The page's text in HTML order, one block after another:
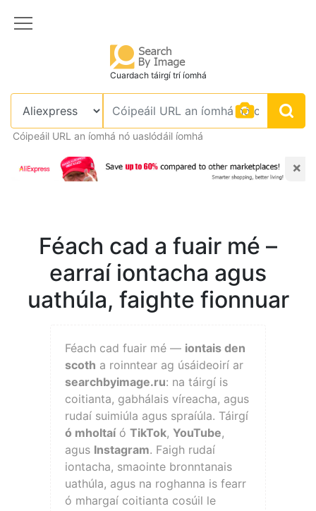
Cuardach táirgí trí íomhá
Cóipeáil URL an íomhá nó uaslódáil íomhá
×
Féach cad a fuair mé –
earraí iontacha agus
uathúla, faighte fionnuar
Féach cad fuair mé — iontais den
scoth a roinntear ag úsáideoirí ar
searchbyimage.ru: na táirgí is
coitianta, gabhálais víreacha, agus
rudaí suimiúla agus spraíúla. Táirgí
ó mholtaíó TikTok, YouTube,
agus Instagram. Faigh rudaí
iontacha, smaointe bronntanais
uathúla, agus na roghanna is fearr
ó mhargaí coitianta cosúil le